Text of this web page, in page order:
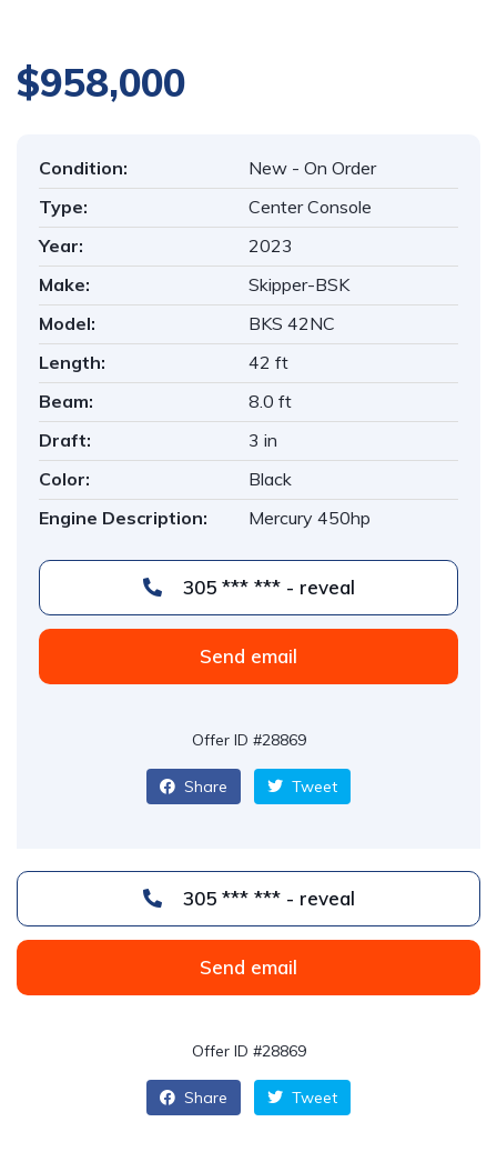
$958,000
Condition:
New - On Order
Type:
Center Console
Year:
2023
Make:
Skipper-BSK
Model:
BKS 42NC
Length:
42 ft
Beam:
8.0 ft
Draft:
3 in
Color:
Black
Engine Description:
Mercury 450hp
305 *** *** - reveal
Send email
Offer ID #28869
Share Tweet
305 *** *** - reveal
Send email
Offer ID #28869
Share Tweet